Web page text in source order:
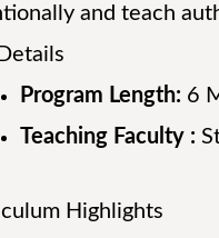
and teach
Program Length: 6
Teaching Faculty :
Highlights